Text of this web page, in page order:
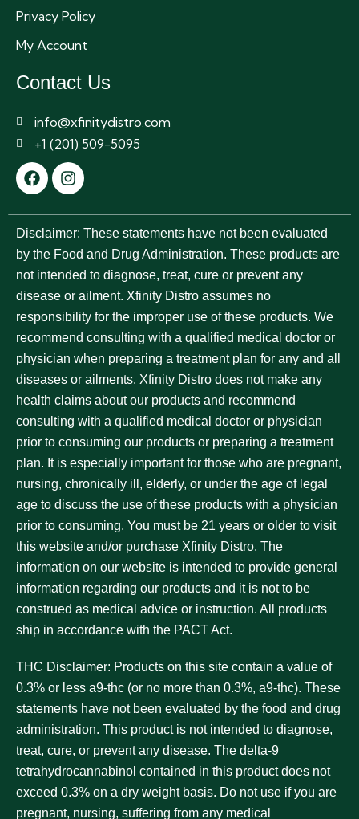
Privacy Policy
My Account
Contact Us
info@xfinitydistro.com
+1 (201) 509-5095
Disclaimer: These statements have not been evaluated
by the Food and Drug Administration. These products are
not intended to diagnose, treat, cure or prevent any
disease or ailment. Xfinity Distro assumes no
responsibility for the improper use of these products. We
recommend consulting with a qualified medical doctor or
physician when preparing a treatment plan for any and all
diseases or ailments. Xfinity Distro does not make any
health claims about our products and recommend
consulting with a qualified medical doctor or physician
prior to consuming our products or preparing a treatment
plan. It is especially important for those who are pregnant,
nursing, chronically ill, elderly, or under the age of legal
age to discuss the use of these products with a physician
prior to consuming. You must be 21 years or older to visit
this website and/or purchase Xfinity Distro. The
information on our website is intended to provide general
information regarding our products and it is not to be
construed as medical advice or instruction. All products
ship in accordance with the PACT Act.
THC Disclaimer: Products on this site contain a value of
0.3% or less a9-thc (or no more than 0.3%, a9-thc). These
statements have not been evaluated by the food and drug
administration. This product is not intended to diagnose,
treat, cure, or prevent any disease. The delta-9
tetrahydrocannabinol contained in this product does not
exceed 0.3% on a dry weight basis. Do not use if you are
pregnant, nursing, suffering from any medical